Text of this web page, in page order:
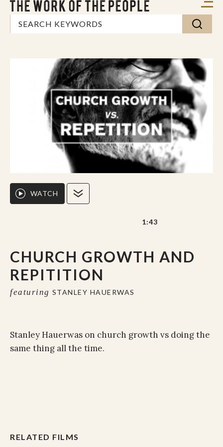
CHURCH GROWTH AND
REPITITION
featuring STANLEY HAUERWAS
WATCH
1:43
Stanley Hauerwas on church growth vs doing the
same thing all the time.
RELATED FILMS